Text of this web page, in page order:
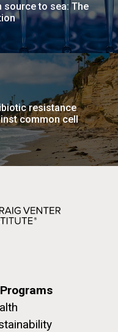
to sea: The
resistance
common cell